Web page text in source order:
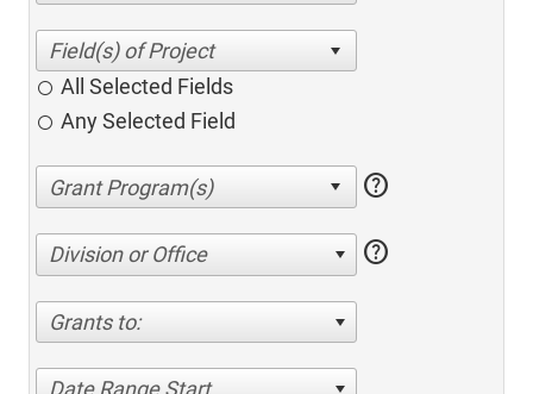
All Selected Fields
Any Selected Field
help
Division or Office help
Grants to: